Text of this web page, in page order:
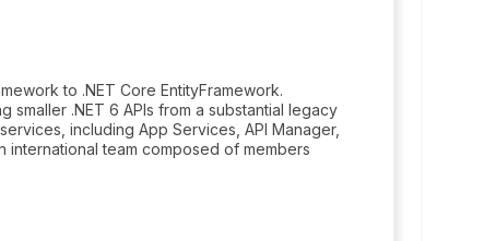
to .NET Core EntityFramework.
.NET 6 APIs from a substantial legacy
including App Services, API Manager,
international team composed of members